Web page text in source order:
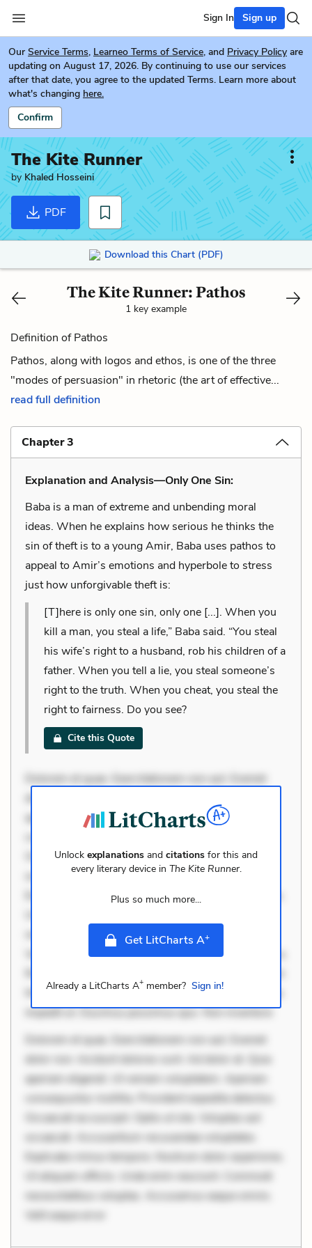
Sign In Sign up
Our Service Terms, Learneo Terms of Service, and Privacy Policy are
updating on August 17, 2026. By continuing to use our services
after that date, you agree to the updated Terms. Learn more about
what's changing here.
Confirm
The Kite Runner
by Khaled Hosseini
PDF
Download this Chart (PDF)
The Kite Runner: Pathos
1 key example
Definition of Pathos
Pathos, along with logos and ethos, is one of the three
"modes of persuasion" in rhetoric (the art of effective...
read full definition
Chapter 3
Explanation and Analysis—Only One Sin:
Baba is a man of extreme and unbending moral
ideas. When he explains how serious he thinks the
sin of theft is to a young Amir, Baba uses pathos to
appeal to Amir’s emotions and hyperbole to stress
just how unforgivable theft is:
[T]here is only one sin, only one [...]. When you
kill a man, you steal a life,” Baba said. “You steal
his wife’s right to a husband, rob his children of a
father. When you tell a lie, you steal someone’s
right to the truth. When you cheat, you steal the
right to fairness. Do you see?
Cite this Quote
Dolorem et quae. Exercitationem non aut. Eveniet
dolor non. Incidunt dolores sunt. Ad dolor at. Quia
aperiam eligendi. Ut veniam voluptatem. Aperiam
Occaecati ea suscipit. Optio ut iste. Voluptas aut
occaecati. Accusantium recusandae voluptates.
Explicabo minus tempore. Nostrum dolor asperiores.
necessitatibus voluptas. Accusamus eaque omnis.
Velit eaque error. Possimus corrupti soluta. Qui aut a.
Mollitia eaque ipsa. Perferendis consectetur et. Dicta
impedit ut. Ducimus possimus quo. Non inventore
Dolorem et quae. Exercitationem non aut. Eveniet
dolor non. Incidunt dolores sunt. Ad dolor at. Quia
aperiam eligendi. Ut veniam voluptatem. Aperiam
consequuntur mollitia. Provident expedita delectus.
Occaecati ea suscipit. Optio ut iste. Voluptas aut
occaecati. Accusantium recusandae voluptates.
Explicabo minus tempore. Nostrum dolor asperiores.
Ut aliquam officiis. Unde enim nesciunt. Commodi
necessitatibus voluptas. Accusamus eaque omnis.
Velit eaque error
Unlock explanations and citations for this and
every literary device in The Kite Runner.
Plus so much more...
Get LitCharts A+
Already a LitCharts A+ member? Sign in!